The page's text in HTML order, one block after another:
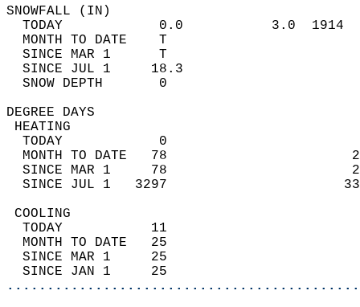
TODAY            0.0           3.0
MONTH TO DATE    T
SINCE MAR 1      T
SINCE JUL 1     18.3
SNOW DEPTH
DEGREE
TODAY            0
MONTH TO DATE   78
SINCE MAR 1     78
SINCE JUL 1   3297
TODAY           11
MONTH TO DATE   25
SINCE MAR 1     25
SINCE JAN 1     25